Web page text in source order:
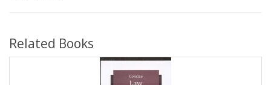
Related Books